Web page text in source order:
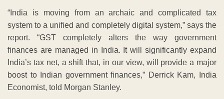
“India is moving from an archaic and complicated tax
system to a unified and completely digital system,” says the
report. “GST completely alters the way government
finances are managed in India. It will significantly expand
India’s tax net, a shift that, in our view, will provide a major
boost to Indian government finances,” Derrick Kam, India
Economist, told Morgan Stanley.